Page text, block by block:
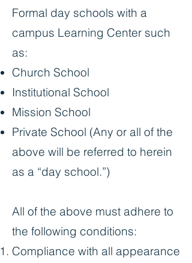
Formal day schools with a
campus Learning Center such
as:
Church School
Institutional School
Mission School
Private School (Any or all of the
above will be referred to herein
as a “day school.”)
All of the above must adhere to
the following conditions:
Compliance with all appearance